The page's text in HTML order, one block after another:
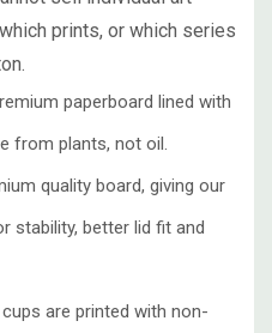
prints, or which series
paperboard lined with
from plants, not oil.
quality board, giving our
stability, better lid fit and
are printed with non-